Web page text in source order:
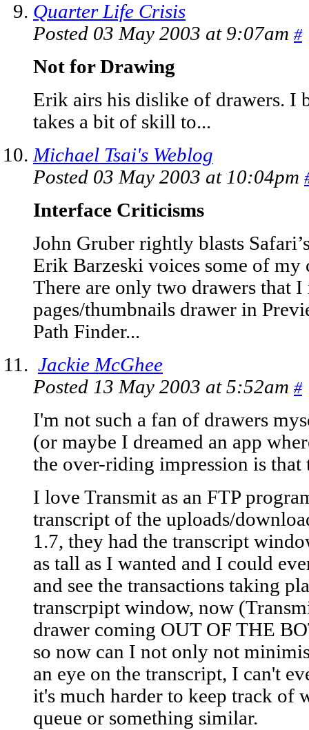
Quarter Life Crisis
Posted 03 May 2003 at 9:07am #
Not for Drawing
Erik airs his dislike of drawers. I
takes a bit of skill to...
Michael Tsai's Weblog
Posted 03 May 2003 at 10:04pm
Interface Criticisms
John Gruber rightly blasts
Erik Barzeski voices some of my
There are only two drawers that
pages/thumbnails drawer in
Path Finder...
Jackie McGhee
Posted 13 May 2003 at 5:52am #
I'm not such a fan of drawers
(or maybe I dreamed an app
the over-riding impression is that
I love Transmit as an FTP
transcript of the uploads/
1.7, they had the transcript
as tall as I wanted and I could
and see the transactions taking
transcrpipt window, now
drawer coming OUT OF THE
so now can I not only not
an eye on the transcript, I can't
it's much harder to keep track of
queue or something similar.